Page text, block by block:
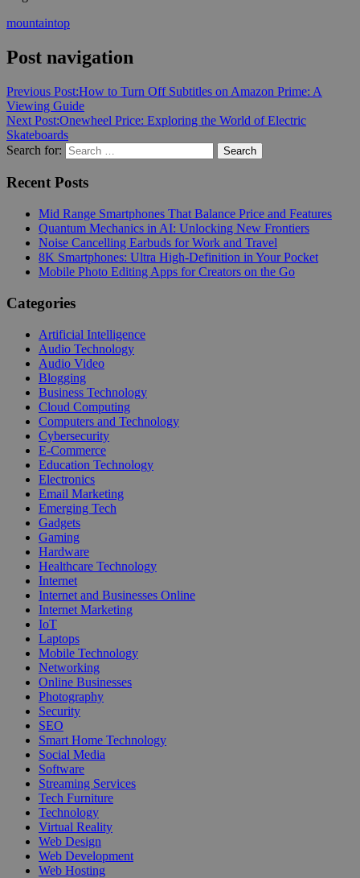
mountaintop
Post navigation
Previous Post:How to Turn Off Subtitles on Amazon Prime: A
Viewing Guide
Next Post:Onewheel Price: Exploring the World of Electric
Skateboards
Search for:
Search
Recent Posts
Mid Range Smartphones That Balance Price and Features
Quantum Mechanics in AI: Unlocking New Frontiers
Noise Cancelling Earbuds for Work and Travel
8K Smartphones: Ultra High-Definition in Your Pocket
Mobile Photo Editing Apps for Creators on the Go
Categories
Artificial Intelligence
Audio Technology
Audio Video
Blogging
Business Technology
Cloud Computing
Computers and Technology
Cybersecurity
E-Commerce
Education Technology
Electronics
Email Marketing
Emerging Tech
Gadgets
Gaming
Hardware
Healthcare Technology
Internet
Internet and Businesses Online
Internet Marketing
IoT
Laptops
Mobile Technology
Networking
Online Businesses
Photography
Security
SEO
Smart Home Technology
Social Media
Software
Streaming Services
Tech Furniture
Technology
Virtual Reality
Web Design
Web Development
Web Hosting